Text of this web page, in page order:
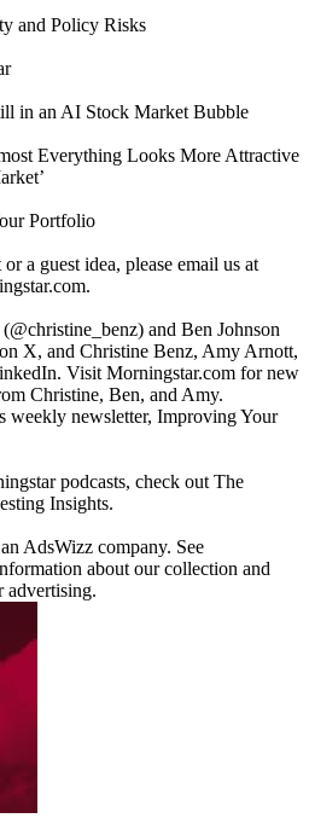
and Policy Risks
in an AI Stock Market Bubble
Everything Looks More Attractive
Portfolio
a guest idea, please email us at
and Ben Johnson
X, and Christine Benz, Amy Arnott,
Visit Morningstar.com for new
Christine, Ben, and Amy.
weekly newsletter, Improving Your
podcasts, check out The
Insights.
AdsWizz company. See
about our collection and
advertising.